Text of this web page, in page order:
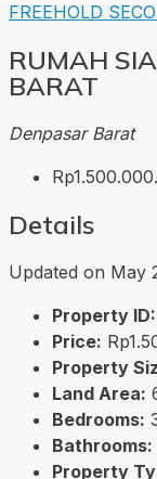
FREEHOLD
RUMAH
BARAT
Denpasar Barat
Details
Updated on May
Property ID:
Price:
Property
Land Area:
Bedrooms:
Bathrooms:
Property